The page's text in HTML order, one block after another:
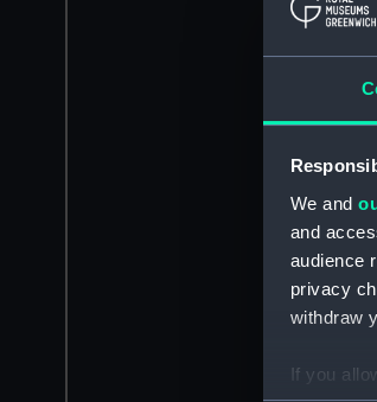
We and
and
audience
privacy
withdraw
If you